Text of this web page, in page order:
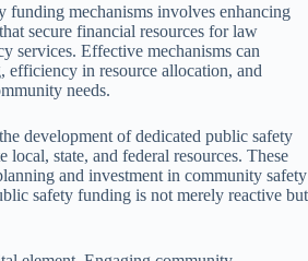
funding mechanisms involves enhancing
secure financial resources for law
services. Effective mechanisms can
efficiency in resource allocation, and
needs.
development of dedicated public safety
local, state, and federal resources. These
and investment in community safety
safety funding is not merely reactive but